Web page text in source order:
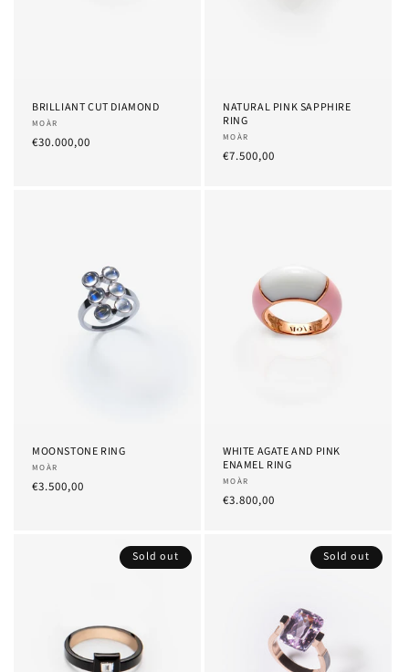
BRILLIANT CUT DIAMOND
Provider:
MOÀR
List
€30.000,00
NATURAL PINK SAPPHIRE
RING
Provider:
MOÀR
List
€7.500,00
MOONSTONE RING
Provider:
MOÀR
List
€3.500,00
WHITE AGATE AND PINK
ENAMEL RING
Provider:
MOÀR
List
€3.800,00
Sold out Sold out